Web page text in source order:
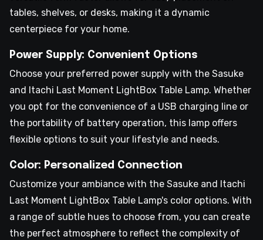
tables, shelves, or desks, making it a dynamic
centerpiece for your home.
Power Supply: Convenient Options
Choose your preferred power supply with the Sasuke
and Itachi Last Moment LightBox Table Lamp. Whether
you opt for the convenience of a USB charging line or
the portability of battery operation, this lamp offers
flexible options to suit your lifestyle and needs.
Color: Personalized Connection
Customize your ambiance with the Sasuke and Itachi
Last Moment LightBox Table Lamp's color options. With
a range of subtle hues to choose from, you can create
the perfect atmosphere to reflect the complexity of